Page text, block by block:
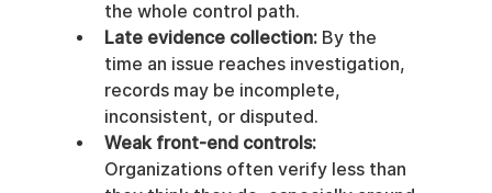
the whole control path.
Late evidence collection: By the
time an issue reaches investigation,
records may be incomplete,
inconsistent, or disputed.
Weak front-end controls:
Organizations often verify less than